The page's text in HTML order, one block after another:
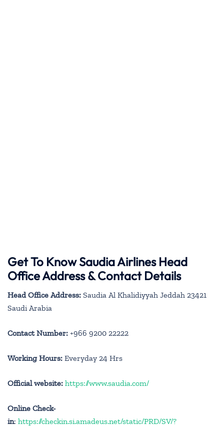
Get To Know Saudia Airlines Head
Office Address & Contact Details
Head Office Address: Saudia Al Khalidiyyah Jeddah 23421
Saudi Arabia
Contact Number: +966 9200 22222
Working Hours: Everyday 24 Hrs
Official website: https://www.saudia.com/
Online Check-
in: https://checkin.si.amadeus.net/static/PRD/SV/?